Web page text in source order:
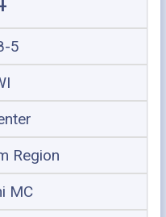
5
Region
MC